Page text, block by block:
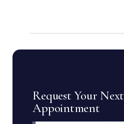
Request Your Next
Appointment